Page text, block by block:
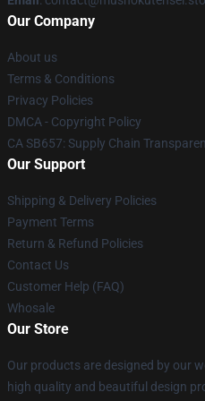
Our Company
About us
Terms & Conditions
Privacy Policies
DMCA - Copyright Policy
CA SB657: Supply Chain
Our Support
Shipping & Delivery Policies
Payment Terms
Return & Refund Policies
Contact Us
Customer Help (FAQ)
Whosale
Our Store
Our products are designed by our
high quality and beautiful design